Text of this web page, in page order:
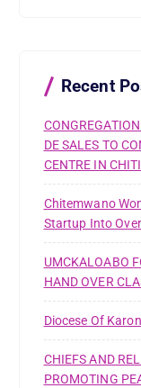
Recent
DE SALES TO
CENTRE IN
Chitemwano
Startup Into
UMCKALOABO
HAND OVER
Diocese Of
CHIEFS AND
PROMOTING